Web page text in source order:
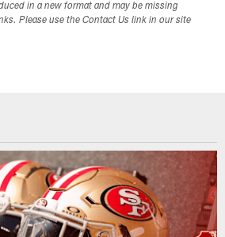
in a new format and may be missing
Please use the Contact Us link in our site